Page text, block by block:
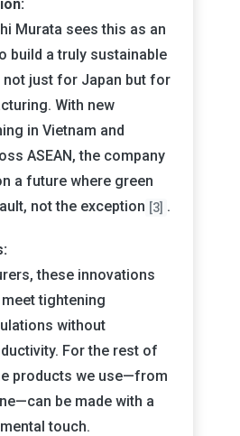
Murata sees this as an
build a truly sustainable
not just for Japan but for
With new
in Vietnam and
ASEAN, the company
a future where green
not the exception [3] .
these innovations
tightening
without
For the rest of
products we use—from
be made with a
touch.